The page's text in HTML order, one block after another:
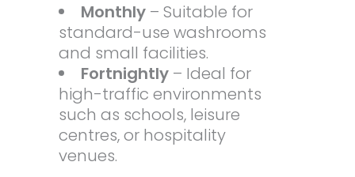
Monthly – Suitable for
standard-use washrooms
and small facilities.
Fortnightly – Ideal for
high-traffic environments
such as schools, leisure
centres, or hospitality
venues.